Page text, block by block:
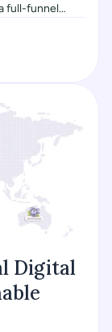
full-funnel
Digital